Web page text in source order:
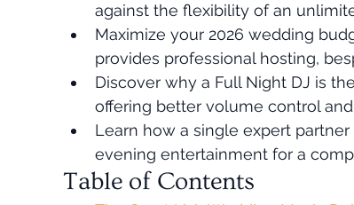
against the flexibility of an
Maximize your 2026 wedding
provides professional hosting,
Discover why a Full Night DJ is
offering better volume control
Learn how a single expert
evening entertainment for a
Table of Contents